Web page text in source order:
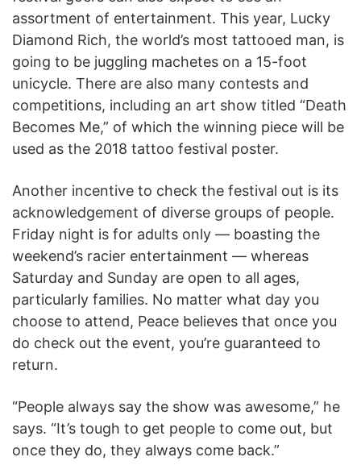
assortment of entertainment. This year, Lucky
Diamond Rich, the world’s most tattooed man, is
going to be juggling machetes on a 15-foot
unicycle. There are also many contests and
competitions, including an art show titled “Death
Becomes Me,” of which the winning piece will be
used as the 2018 tattoo festival poster.
Another incentive to check the festival out is its
acknowledgement of diverse groups of people.
Friday night is for adults only — boasting the
weekend’s racier entertainment — whereas
Saturday and Sunday are open to all ages,
particularly families. No matter what day you
choose to attend, Peace believes that once you
do check out the event, you’re guaranteed to
return.
“People always say the show was awesome,” he
says. “It’s tough to get people to come out, but
once they do, they always come back.”